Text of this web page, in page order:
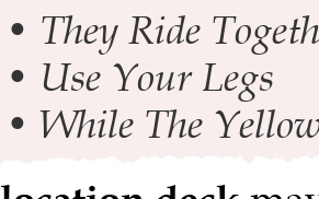
• They Ride
• Use Your Legs
• While The